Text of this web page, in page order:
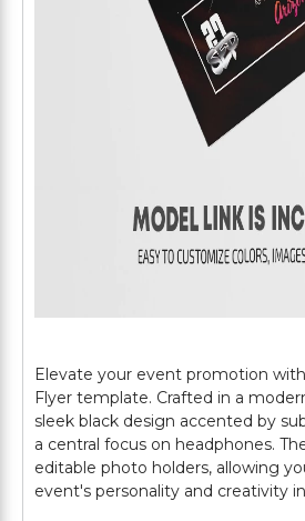
Elevate your event promotion
Flyer template. Crafted in a
sleek black design accented by
a central focus on headphones.
editable photo holders, allowing
event's personality and creativity